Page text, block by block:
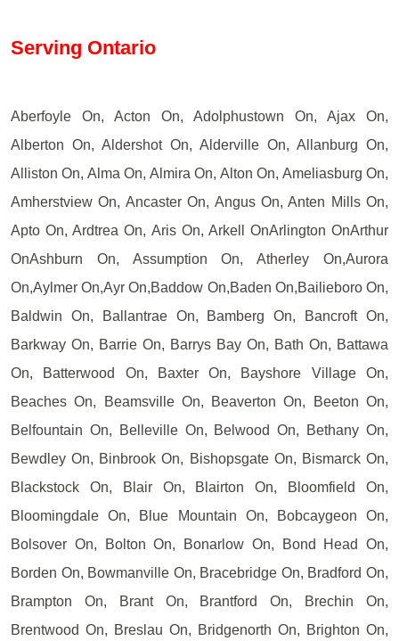
Serving Ontario
Aberfoyle On, Acton On, Adolphustown On, Ajax On,
Alberton On, Aldershot On, Alderville On, Allanburg On,
Alliston On, Alma On, Almira On, Alton On, Ameliasburg On,
Amherstview On, Ancaster On, Angus On, Anten Mills On,
Apto On, Ardtrea On, Aris On, Arkell OnArlington OnArthur
OnAshburn On, Assumption On, Atherley On,Aurora
On,Aylmer On,Ayr On,Baddow On,Baden On,Bailieboro On,
Baldwin On, Ballantrae On, Bamberg On, Bancroft On,
Barkway On, Barrie On, Barrys Bay On, Bath On, Battawa
On, Batterwood On, Baxter On, Bayshore Village On,
Beaches On, Beamsville On, Beaverton On, Beeton On,
Belfountain On, Belleville On, Belwood On, Bethany On,
Bewdley On, Binbrook On, Bishopsgate On, Bismarck On,
Blackstock On, Blair On, Blairton On, Bloomfield On,
Bloomingdale On, Blue Mountain On, Bobcaygeon On,
Bolsover On, Bolton On, Bonarlow On, Bond Head On,
Borden On, Bowmanville On, Bracebridge On, Bradford On,
Brampton On, Brant On, Brantford On, Brechin On,
Brentwood On, Breslau On, Bridgenorth On, Brighton On,